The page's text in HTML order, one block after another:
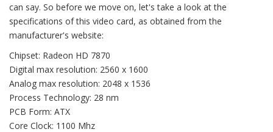
can say. So before we move on, let's take a look at the
specifications of this video card, as obtained from the
manufacturer's website:
Chipset: Radeon HD 7870
Digital max resolution: 2560 x 1600
Analog max resolution: 2048 x 1536
Process Technology: 28 nm
PCB Form: ATX
Core Clock: 1100 Mhz